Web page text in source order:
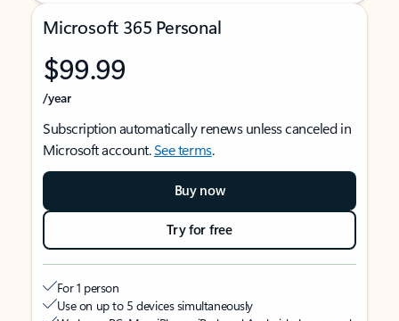
Microsoft 365 Personal
$99.99
/year
Subscription automatically renews unless canceled in
Microsoft account.See terms.
Buy now
Try for free
For 1 person
Use on up to 5 devices simultaneously